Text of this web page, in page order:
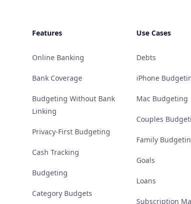
Features
Online Banking
Bank Coverage
Budgeting Without Bank
Linking
Privacy-First Budgeting
Cash Tracking
Budgeting
Category Budgets
Use Cases
Debts
iPhone
Mac Budgeting
Couples
Family
Goals
Loans
Subscription